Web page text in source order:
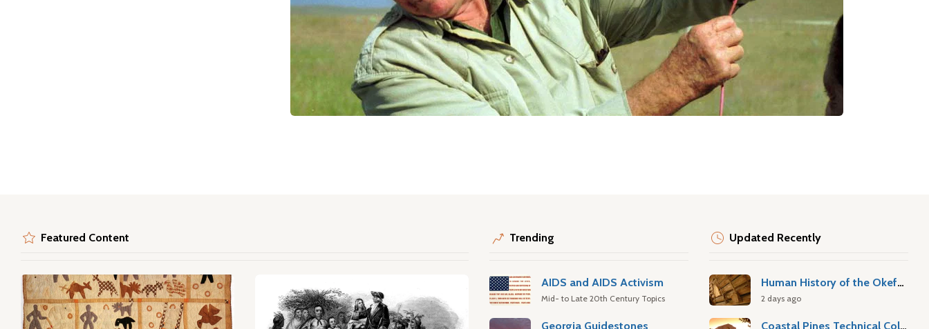
Featured Content Trending
AIDS and AIDS Activism
Mid- to Late 20th Century Topics
Georgia Guidestones
Updated Recently
Human History of the Okefenokee Swamp
2 days ago
Coastal Pines Technical College